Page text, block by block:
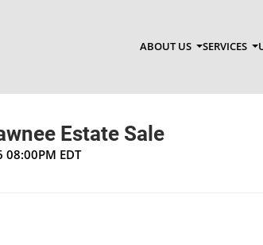
ABOUT US SERVICES
Estate Sale
08:00PM EDT